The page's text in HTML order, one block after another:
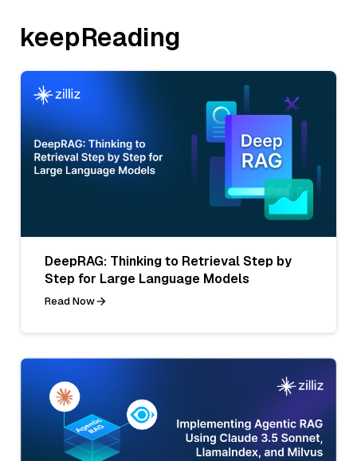
keepReading
DeepRAG: Thinking to Retrieval Step by
Step for Large Language Models
Read Now